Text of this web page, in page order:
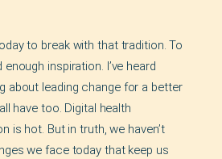
to break with that tradition. To
inspiration. I’ve heard
about leading change for a better
have too. Digital health
is hot. But in truth, we haven’t
we face today that keep us